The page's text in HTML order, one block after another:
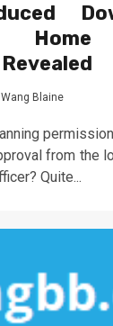
Home
Wang Blaine
from the
Quite...